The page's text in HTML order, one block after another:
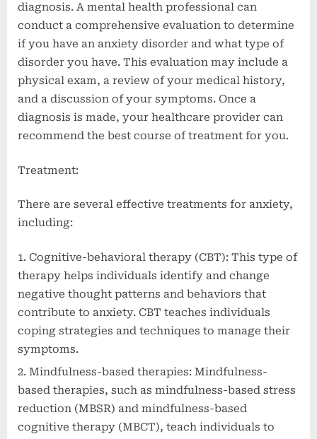
diagnosis. A mental health professional can
conduct a comprehensive evaluation to determine
if you have an anxiety disorder and what type of
disorder you have. This evaluation may include a
physical exam, a review of your medical history,
and a discussion of your symptoms. Once a
diagnosis is made, your healthcare provider can
recommend the best course of treatment for you.
Treatment:
There are several effective treatments for anxiety,
including:
Cognitive-behavioral therapy (CBT): This type of
therapy helps individuals identify and change
negative thought patterns and behaviors that
contribute to anxiety. CBT teaches individuals
coping strategies and techniques to manage their
symptoms.
Mindfulness-based therapies: Mindfulness-
based therapies, such as mindfulness-based stress
reduction (MBSR) and mindfulness-based
cognitive therapy (MBCT), teach individuals to